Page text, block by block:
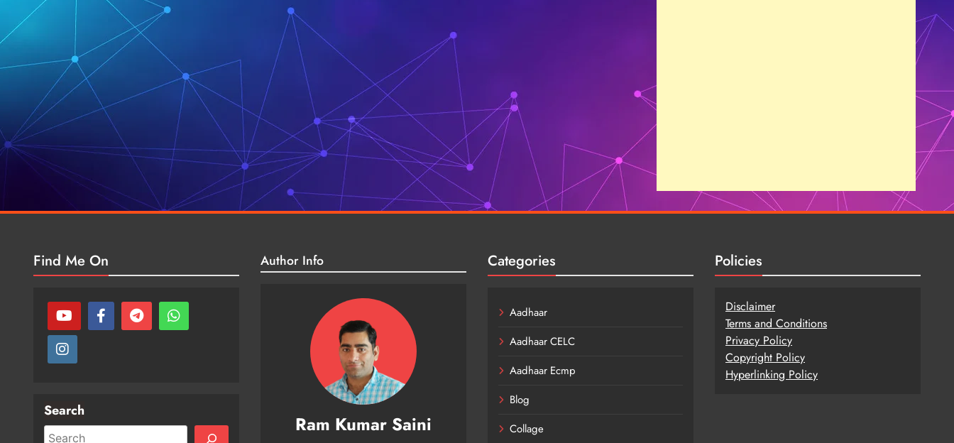
Find Me On
Search
Author Info
Ram Kumar Saini
Categories
Aadhaar
Aadhaar CELC
Aadhaar Ecmp
Blog
Collage
Policies
Disclaimer
Terms and Conditions
Privacy Policy
Copyright Policy
Hyperlinking Policy